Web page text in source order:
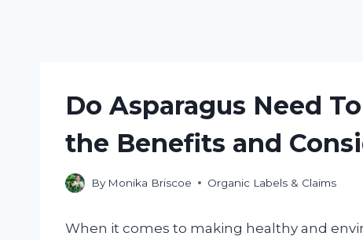
Do Asparagus Need
the Benefits and
By Monika Briscoe Organic Labels & Claims
When it comes to making healthy and